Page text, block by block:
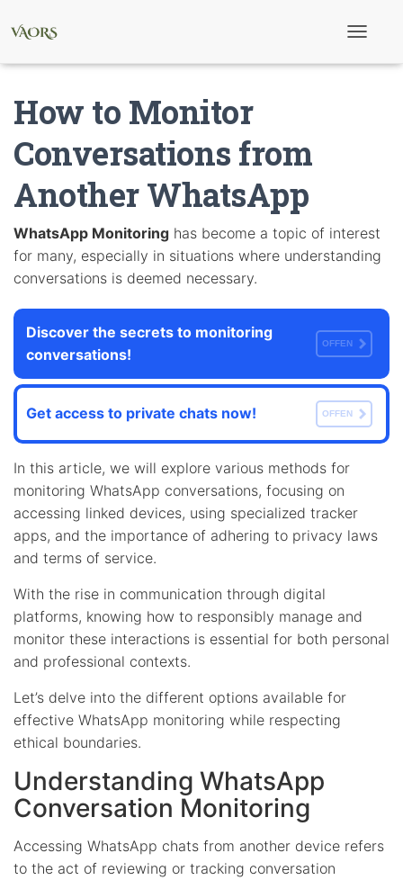
t
o
How to Monitor
Conversations from
Another WhatsApp
WhatsApp Monitoring has become a topic of interest
for many, especially in situations where understanding
conversations is deemed necessary.
Discover the secrets to monitoring
conversations!
OFFEN
Get access to private chats now! OFFEN
In this article, we will explore various methods for
monitoring WhatsApp conversations, focusing on
accessing linked devices, using specialized tracker
apps, and the importance of adhering to privacy laws
and terms of service.
With the rise in communication through digital
platforms, knowing how to responsibly manage and
monitor these interactions is essential for both personal
and professional contexts.
Let’s delve into the different options available for
effective WhatsApp monitoring while respecting
ethical boundaries.
Understanding WhatsApp
Conversation Monitoring
Accessing WhatsApp chats from another device refers
to the act of reviewing or tracking conversation